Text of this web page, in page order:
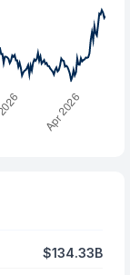
$134.33B